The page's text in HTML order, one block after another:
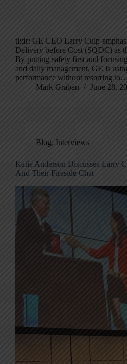
tl;dr: GE CEO Larry Culp
Delivery before Cost (SQDC) as
By putting safety first and
and daily management, GE is
performance without resorting to…
Mark Graban
June 28,
Blog, Interviews
Katie Anderson Discusses Larry
And Their Fireside Chat